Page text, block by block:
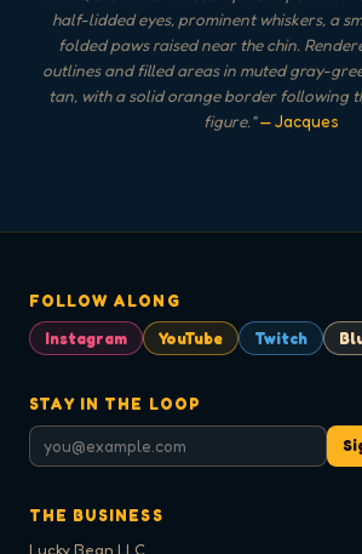
half-lidded eyes, prominent whiskers, a
folded paws raised near the chin.
outlines and filled areas in muted gray-
tan, with a solid orange border following
figure."— Jacques
FOLLOW ALONG
Instagram
YouTube Twitch
STAY IN THE LOOP
THE BUSINESS
Lucky Bean LLC